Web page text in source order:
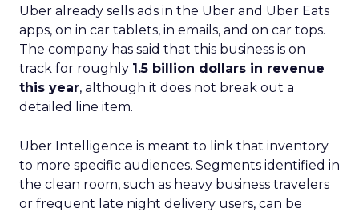
Uber already sells ads in the Uber and Uber Eats
apps, on in car tablets, in emails, and on car tops.
The company has said that this business is on
track for roughly 1.5 billion dollars in revenue
this year, although it does not break out a
detailed line item.
Uber Intelligence is meant to link that inventory
to more specific audiences. Segments identified in
the clean room, such as heavy business travelers
or frequent late night delivery users, can be